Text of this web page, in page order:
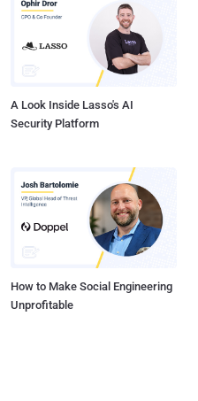
A Look Inside Lasso's AI
Security Platform
How to Make Social Engineering
Unprofitable